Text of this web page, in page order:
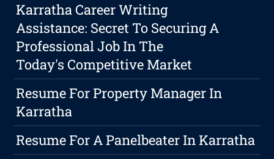
Karratha Career Writing
Assistance: Secret To Securing A
Professional Job In The
Today's Competitive Market
Resume For Property Manager In
Karratha
Resume For A Panelbeater In Karratha